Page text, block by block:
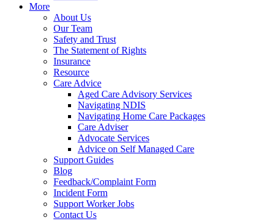
More
About Us
Our Team
Safety and Trust
The Statement of Rights
Insurance
Resource
Care Advice
Aged Care Advisory Services
Navigating NDIS
Navigating Home Care Packages
Care Adviser
Advocate Services
Advice on Self Managed Care
Support Guides
Blog
Feedback/Complaint Form
Incident Form
Support Worker Jobs
Contact Us